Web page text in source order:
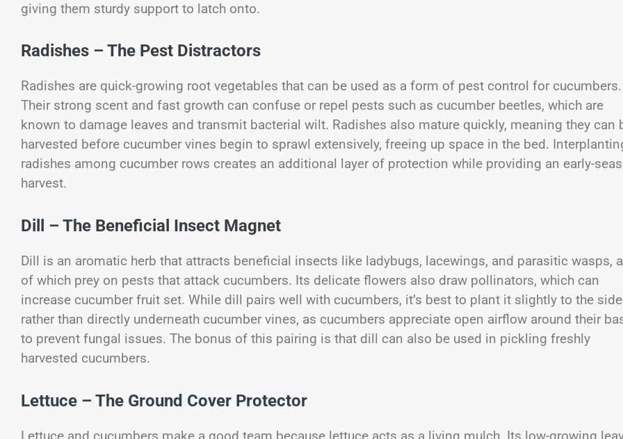
giving them sturdy support to latch onto.
Radishes – The Pest Distractors
Radishes are quick-growing root vegetables that can be used as a form of pest control for cucumbers.
Their strong scent and fast growth can confuse or repel pests such as cucumber beetles, which are
known to damage leaves and transmit bacterial wilt. Radishes also mature quickly, meaning they can
harvested before cucumber vines begin to sprawl extensively, freeing up space in the bed.
radishes among cucumber rows creates an additional layer of protection while providing an early-
harvest.
Dill – The Beneficial Insect Magnet
Dill is an aromatic herb that attracts beneficial insects like ladybugs, lacewings, and parasitic wasps,
of which prey on pests that attack cucumbers. Its delicate flowers also draw pollinators, which can
increase cucumber fruit set. While dill pairs well with cucumbers, it’s best to plant it slightly to the side
rather than directly underneath cucumber vines, as cucumbers appreciate open airflow around their
to prevent fungal issues. The bonus of this pairing is that dill can also be used in pickling freshly
harvested cucumbers.
Lettuce – The Ground Cover Protector
Lettuce and cucumbers make a good team because lettuce acts as a living mulch. Its low-growing